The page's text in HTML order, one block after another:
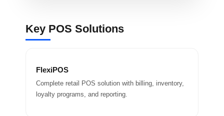
Key POS Solutions
FlexiPOS
Complete retail POS solution with billing, inventory,
loyalty programs, and reporting.